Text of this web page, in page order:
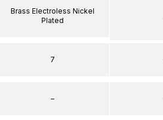
Brass Electroless Nickel
Plated
7
–